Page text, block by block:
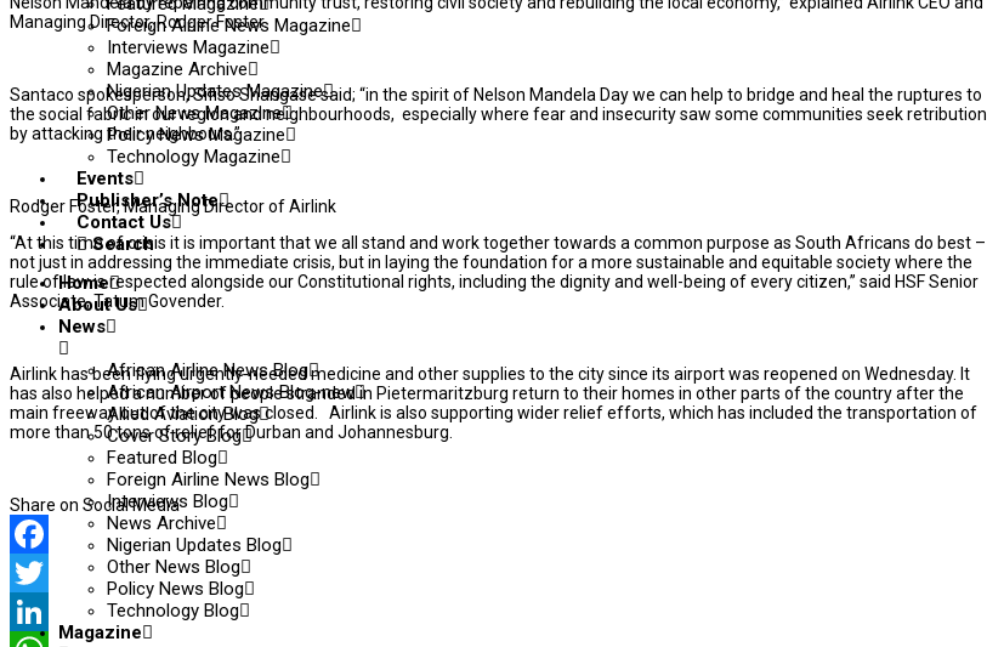
Foreign Airline News Magazine
Interviews Magazine
Magazine Archive
Nigerian Updates Magazine
Other News Magazine
Policy News Magazine
Technology Magazine
Events
Publisher’s Note
Contact Us
Search
Home
About Us
News
African Airline News Blog
African Airport News Blog-new
Allied Aviation Blog
Cover Story Blog
Featured Blog
Foreign Airline News Blog
Interviews Blog
News Archive
Nigerian Updates Blog
Other News Blog
Policy News Blog
Technology Blog
Magazine
Managing Director, Rodger Foster.
Santaco spokesperson, Sifiso Shangase said; “in the spirit of Nelson Mandela Day we can help to bridge and heal the ruptures to
the social fabric in our region and neighbourhoods, especially where fear and insecurity saw some communities seek retribution
by attacking their neighbours.”
Rodger Foster, Managing Director of Airlink
“At this time of crisis it is important that we all stand and work together towards a common purpose as South Africans do best –
not just in addressing the immediate crisis, but in laying the foundation for a more sustainable and equitable society where the
rule of law is respected alongside our Constitutional rights, including the dignity and well-being of every citizen,” said HSF Senior
Associate, Tatum Govender.
Airlink has been flying urgently-needed medicine and other supplies to the city since its airport was reopened on Wednesday. It
has also helped a number of people stranded in Pietermaritzburg return to their homes in other parts of the country after the
main freeway out of the city was closed. Airlink is also supporting wider relief efforts, which has included the transportation of
more than 50 tons of relief for Durban and Johannesburg.
Share on Social Media
Facebook
Twitter